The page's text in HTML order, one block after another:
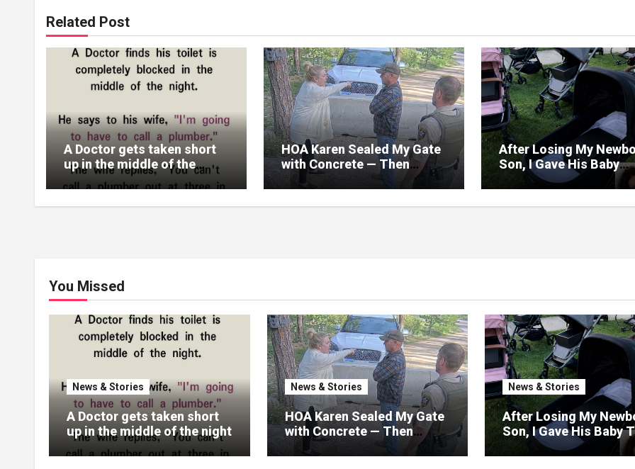
Related Post
A Doctor gets taken short
up in the middle of the
night
HOA Karen Sealed My Gate
with Concrete — Then
Realized My Road Was
Their Only Way Out
After Losing My
Son, I Gave His Baby
Things Away—The
Morning, My Yard Was
Filled With Strollers
You Missed
News & Stories
A Doctor gets taken short
up in the middle of the night
News & Stories
HOA Karen Sealed My Gate
with Concrete — Then
Realized My Road Was
Their Only Way Out
News & Stories
After Losing My
Son, I Gave His Baby
Away—The Next
My Yard Was Filled